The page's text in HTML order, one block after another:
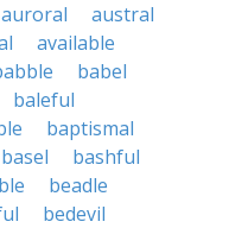
auroral
austral
available
babel
baleful
baptismal
basel
bashful
beadle
bedevil